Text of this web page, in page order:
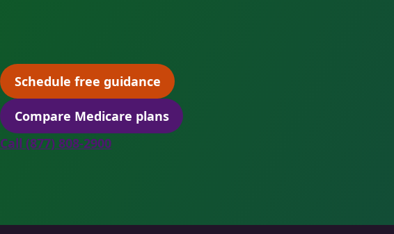
Schedule free guidance(opens scheduling in a new tab)
Compare Medicare plans
(opens secure quoting in a new tab)
Call (877) 808-2900